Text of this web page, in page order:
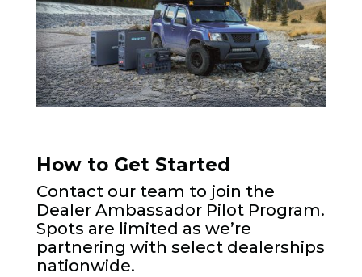
How to Get Started
Contact our team to join the
Dealer Ambassador Pilot Program.
Spots are limited as we’re
partnering with select dealerships
nationwide.